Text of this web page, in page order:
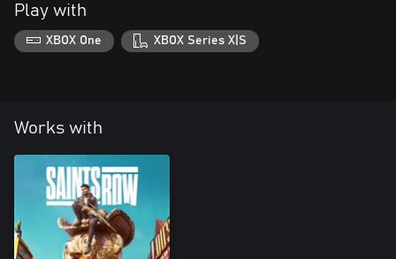
Play with
XBOX One XBOX Series X|S
Works with